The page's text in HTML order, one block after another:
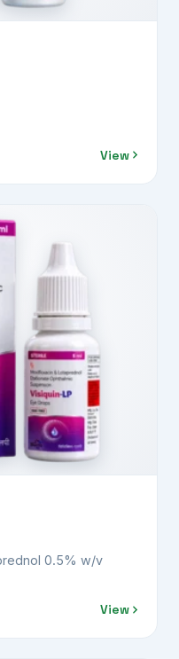
View
0.5% w/v
View